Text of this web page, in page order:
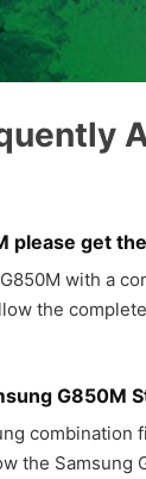
please get
with a
the
G850M
combination
the Samsung